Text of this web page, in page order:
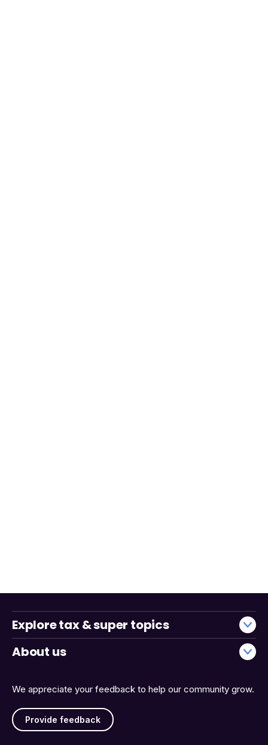
We appreciate your feedback to help our community grow.
Provide feedback
Explore tax & super topics
About us